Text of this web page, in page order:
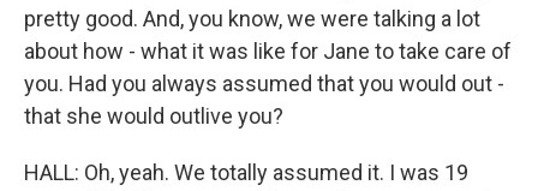
pretty good. And, you know, we were talking a lot
about how - what it was like for Jane to take care of
you. Had you always assumed that you would out -
that she would outlive you?
HALL: Oh, yeah. We totally assumed it. I was 19